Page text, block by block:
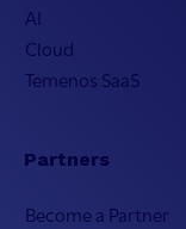
AI
Cloud
Temenos SaaS
Partners
Become a Partner